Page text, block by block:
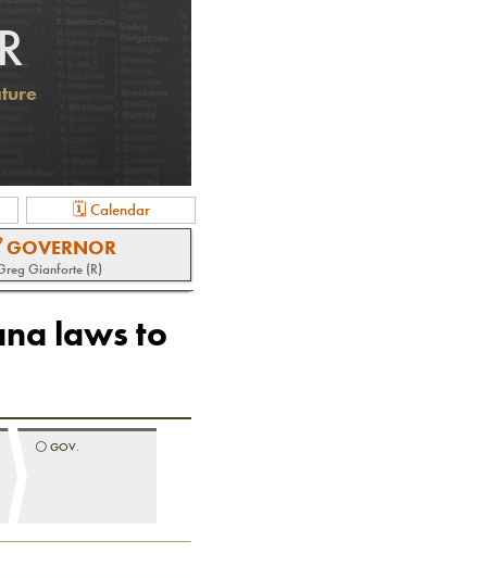
🗓 Calendar
Gianforte (R)
laws to
⚪️ GOV.